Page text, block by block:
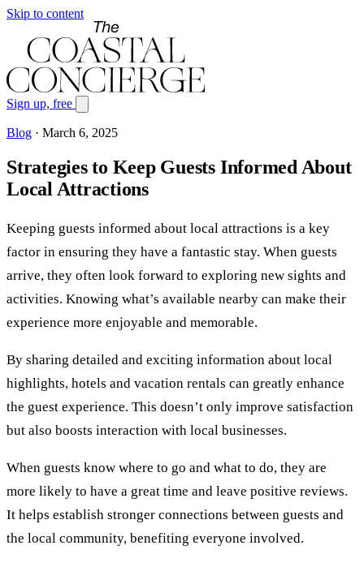
Skip to content
Sign up, free
Blog · March 6, 2025
Strategies to Keep Guests Informed About
Local Attractions
Keeping guests informed about local attractions is a key
factor in ensuring they have a fantastic stay. When guests
arrive, they often look forward to exploring new sights and
activities. Knowing what’s available nearby can make their
experience more enjoyable and memorable.
By sharing detailed and exciting information about local
highlights, hotels and vacation rentals can greatly enhance
the guest experience. This doesn’t only improve satisfaction
but also boosts interaction with local businesses.
When guests know where to go and what to do, they are
more likely to have a great time and leave positive reviews.
It helps establish stronger connections between guests and
the local community, benefiting everyone involved.